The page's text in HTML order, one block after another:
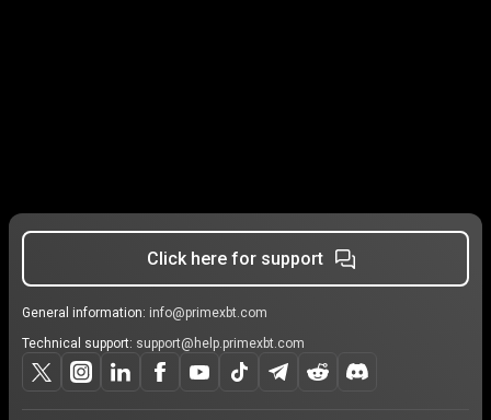
Click here for support
General information: info@primexbt.com
Technical support: support@help.primexbt.com